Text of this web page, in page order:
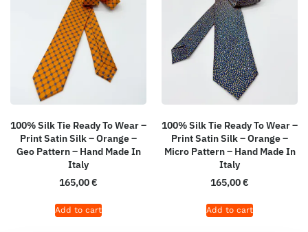
100% Silk Tie Ready To Wear –
Print Satin Silk – Orange –
Geo Pattern – Hand Made In
Italy
165,00€
Add to cart
100% Silk Tie Ready To Wear –
Print Satin Silk – Orange –
Micro Pattern – Hand Made In
Italy
165,00€
Add to cart